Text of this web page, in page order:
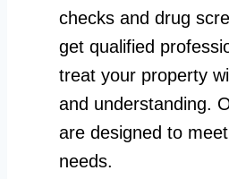
checks and drug
get qualified
treat your property
and understanding.
are designed to
needs.